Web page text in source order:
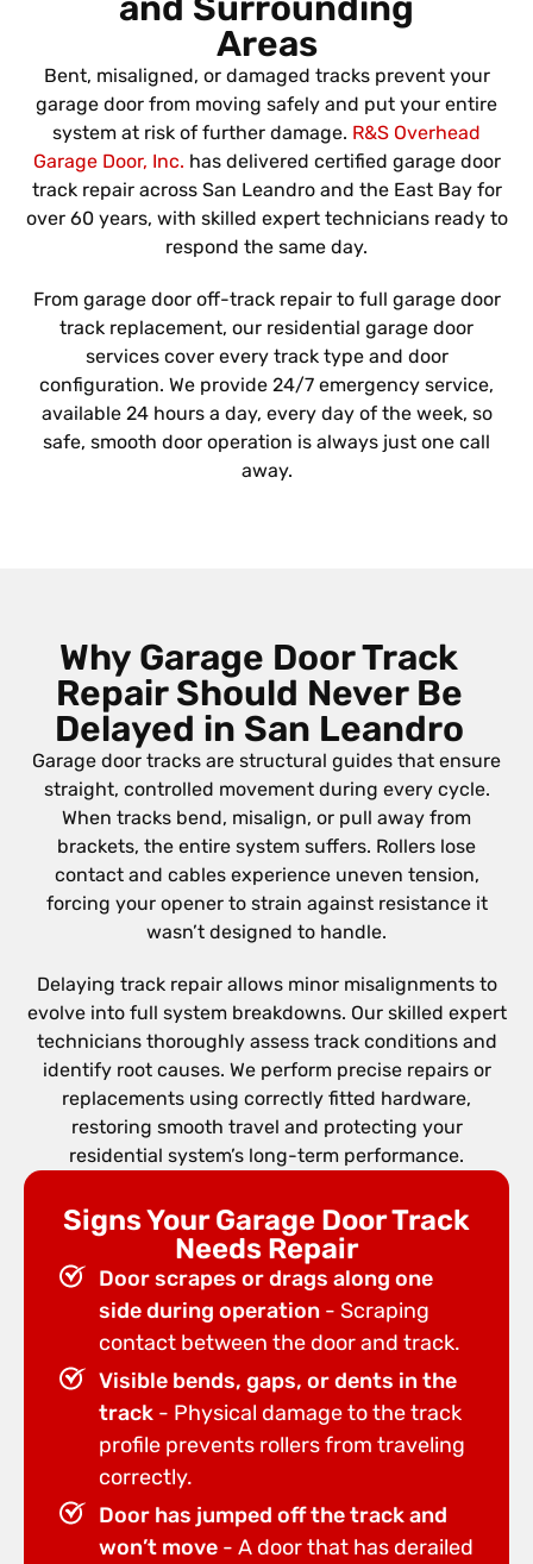
Areas
Bent, misaligned, or damaged tracks prevent your
garage door from moving safely and put your entire
system at risk of further damage. R&S Overhead
Garage Door, Inc. has delivered certified garage door
track repair across San Leandro and the East Bay for
over 60 years, with skilled expert technicians ready to
respond the same day.
From garage door off-track repair to full garage door
track replacement, our residential garage door
services cover every track type and door
configuration. We provide 24/7 emergency service,
available 24 hours a day, every day of the week, so
safe, smooth door operation is always just one call
away.
Why Garage Door Track
Repair Should Never Be
Delayed in San Leandro
Garage door tracks are structural guides that ensure
straight, controlled movement during every cycle.
When tracks bend, misalign, or pull away from
brackets, the entire system suffers. Rollers lose
contact and cables experience uneven tension,
forcing your opener to strain against resistance it
wasn’t designed to handle.
Delaying track repair allows minor misalignments to
evolve into full system breakdowns. Our skilled expert
technicians thoroughly assess track conditions and
identify root causes. We perform precise repairs or
replacements using correctly fitted hardware,
restoring smooth travel and protecting your
residential system’s long-term performance.
Signs Your Garage Door Track
Needs Repair
Door scrapes or drags along one
side during operation- Scraping
contact between the door and track.
Visible bends, gaps, or dents in the
track- Physical damage to the track
profile prevents rollers from traveling
correctly.
Door has jumped off the track and
won’t move- A door that has derailed